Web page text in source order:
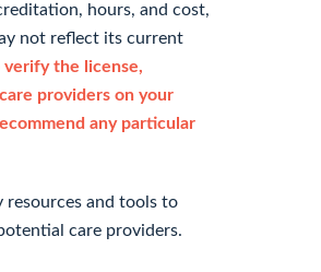
hours, and cost,
not reflect its current
the license,
providers on your
any particular
resources and tools to
care providers.